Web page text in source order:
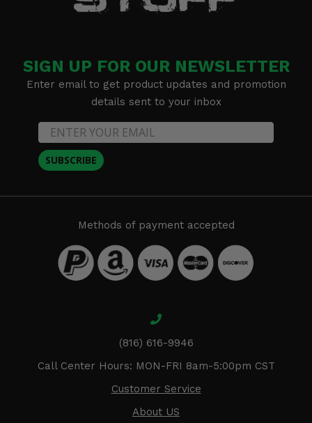
SIGN UP FOR OUR NEWSLETTER
Enter email to get product updates and promotion
details sent to your inbox
SUBSCRIBE
Methods of payment accepted
(816) 616-9946
Call Center Hours: MON-FRI 8am-5:00pm CST
Customer Service
About US